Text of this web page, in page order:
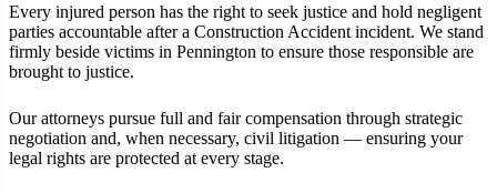
Every injured person has the right to seek justice and hold negligent
parties accountable after a Construction Accident incident. We stand
firmly beside victims in Pennington to ensure those responsible are
brought to justice.
Our attorneys pursue full and fair compensation through strategic
negotiation and, when necessary, civil litigation — ensuring your
legal rights are protected at every stage.